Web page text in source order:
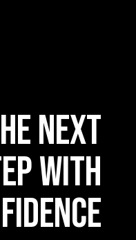
NEXT
WITH